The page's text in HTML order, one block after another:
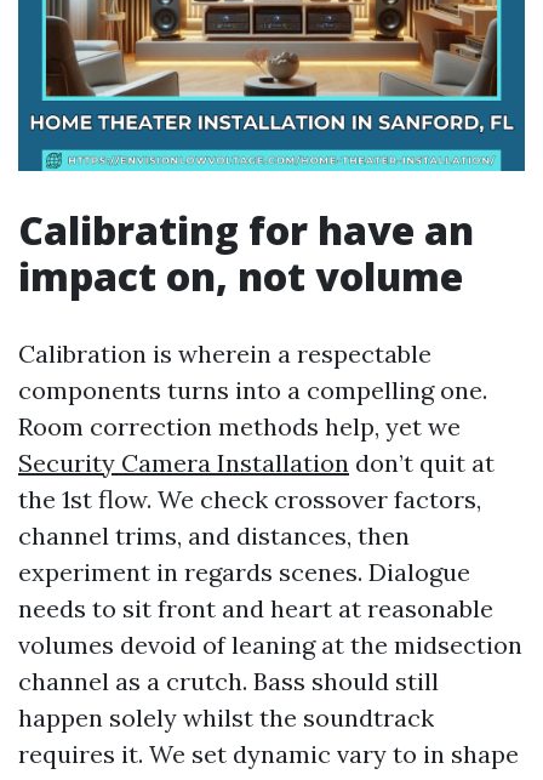
Calibrating for have an
impact on, not volume
Calibration is wherein a respectable
components turns into a compelling one.
Room correction methods help, yet we
Security Camera Installation don’t quit at
the 1st flow. We check crossover factors,
channel trims, and distances, then
experiment in regards scenes. Dialogue
needs to sit front and heart at reasonable
volumes devoid of leaning at the midsection
channel as a crutch. Bass should still
happen solely whilst the soundtrack
requires it. We set dynamic vary to in shape